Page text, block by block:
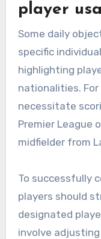
player
Some daily
specific
highlighting
nationalities.
necessitate
Premier League
midfielder from
To successfully
players should
designated
involve